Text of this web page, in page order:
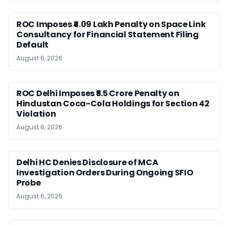
ROC Imposes ₹4.09 Lakh Penalty on Space Link
Consultancy for Financial Statement Filing
Default
August 6, 2026
ROC Delhi Imposes ₹5.5 Crore Penalty on
Hindustan Coca-Cola Holdings for Section 42
Violation
August 6, 2026
Delhi HC Denies Disclosure of MCA
Investigation Orders During Ongoing SFIO
Probe
August 6, 2026